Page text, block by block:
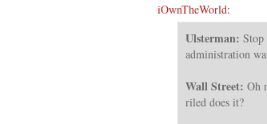
iOwnTheWorld:
Ulsterman: Stop
administration
Wall Street: Oh
riled does it?